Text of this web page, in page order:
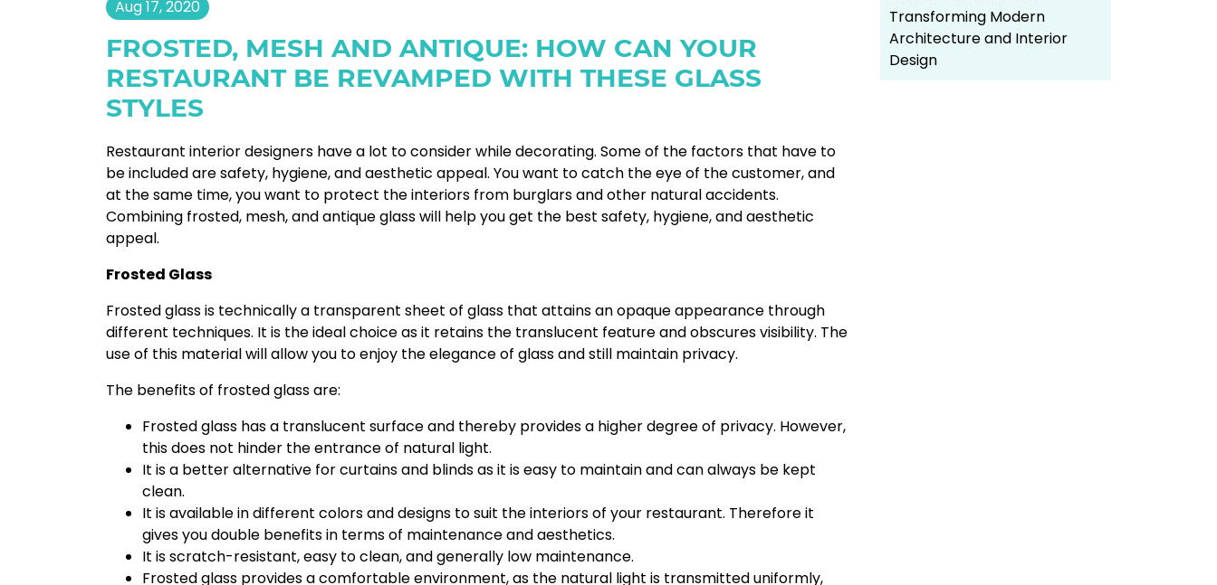
Aug 17, 2020
FROSTED, MESH AND ANTIQUE: HOW CAN YOUR
RESTAURANT BE REVAMPED WITH THESE GLASS
STYLES
Restaurant interior designers have a lot to consider while decorating. Some of the factors that have to
be included are safety, hygiene, and aesthetic appeal. You want to catch the eye of the customer, and
at the same time, you want to protect the interiors from burglars and other natural accidents.
Combining frosted, mesh, and antique glass will help you get the best safety, hygiene, and aesthetic
appeal.
Frosted Glass
Frosted glass is technically a transparent sheet of glass that attains an opaque appearance through
different techniques. It is the ideal choice as it retains the translucent feature and obscures visibility. The
use of this material will allow you to enjoy the elegance of glass and still maintain privacy.
The benefits of frosted glass are:
Frosted glass has a translucent surface and thereby provides a higher degree of privacy. However,
this does not hinder the entrance of natural light.
It is a better alternative for curtains and blinds as it is easy to maintain and can always be kept
clean.
It is available in different colors and designs to suit the interiors of your restaurant. Therefore it
gives you double benefits in terms of maintenance and aesthetics.
It is scratch-resistant, easy to clean, and generally low maintenance.
Frosted glass provides a comfortable environment, as the natural light is transmitted uniformly,
Transforming Modern
Architecture and Interior
Design